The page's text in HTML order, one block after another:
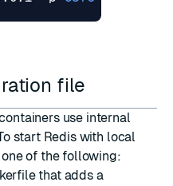
file
use internal
start Redis with local
of the following:
that adds a